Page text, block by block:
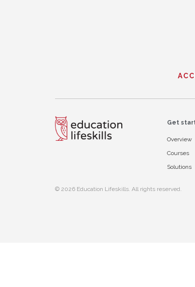
Get
Overview
Courses
Solutions
© 2026 Education Lifeskills. All rights reserved.